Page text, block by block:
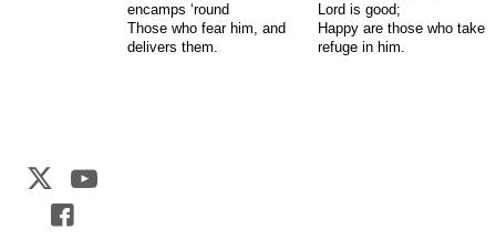
encamps ‘round
Those who fear him, and
delivers them.
Lord is good;
Happy are those who take
refuge in him.